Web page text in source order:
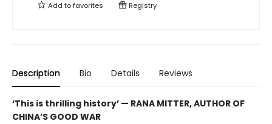
Add tofavorites Registry
Description Bio Details Reviews
‘This is thrilling history’ — RANA MITTER, AUTHOR OF
CHINA’S GOOD WAR